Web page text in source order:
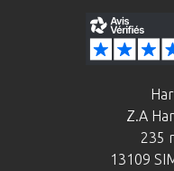
Z.A
235
13109